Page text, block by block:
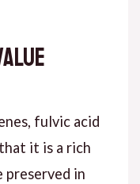
fulvic acid
it is a rich
preserved in